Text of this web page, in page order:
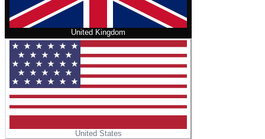
United Kingdom
United States